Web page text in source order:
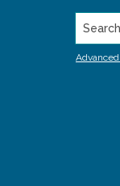
Search...